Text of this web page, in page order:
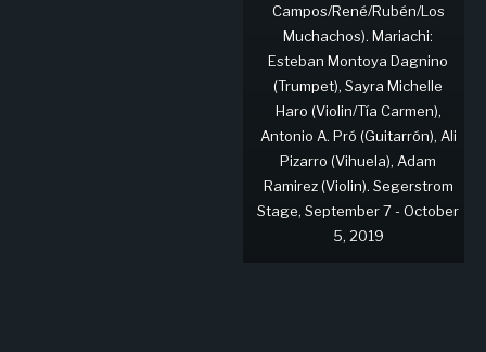
Campos/René/Rubén/Los
Muchachos). Mariachi:
Esteban Montoya Dagnino
(Trumpet), Sayra Michelle
Haro (Violin/Tía Carmen),
Antonio A. Pró (Guitarrón), Ali
Pizarro (Vihuela), Adam
Ramirez (Violin). Segerstrom
Stage, September 7 - October
5, 2019